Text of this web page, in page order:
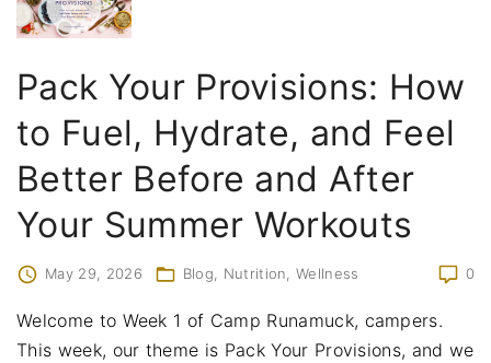
Pack Your Provisions: How
to Fuel, Hydrate, and Feel
Better Before and After
Your Summer Workouts
0
May 29, 2026 Blog Nutrition Wellness
Welcome to Week 1 of Camp Runamuck, campers.
This week, our theme is Pack Your Provisions, and we